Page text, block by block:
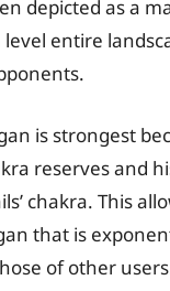
depicted as a
entire
is strongest
reserves and
chakra. This
that is
of other